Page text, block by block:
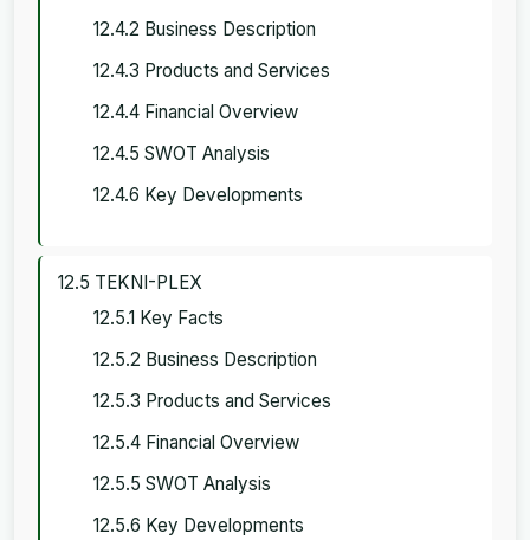
12.4.2 Business Description
12.4.3 Products and Services
12.4.4 Financial Overview
12.4.5 SWOT Analysis
12.4.6 Key Developments
12.5 TEKNI-PLEX
12.5.1 Key Facts
12.5.2 Business Description
12.5.3 Products and Services
12.5.4 Financial Overview
12.5.5 SWOT Analysis
12.5.6 Key Developments